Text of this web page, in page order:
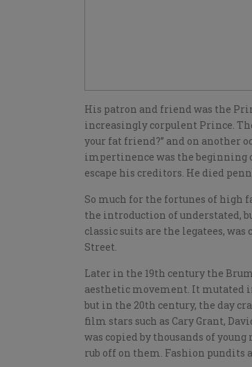
His patron and friend was the
increasingly corpulent Prince.
your fat friend?” and on another
impertinence was the beginning
escape his creditors. He died
So much for the fortunes of high
the introduction of understated,
classic suits are the legatees,
Street.
Later in the 19th century the
aesthetic movement. It mutated
but in the 20th century, the day
film stars such as Cary Grant,
was copied by thousands of
rub off on them. Fashion pundits